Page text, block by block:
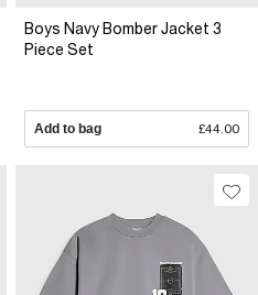
Boys Navy Bomber Jacket 3
Piece Set
Add to bag £44.00